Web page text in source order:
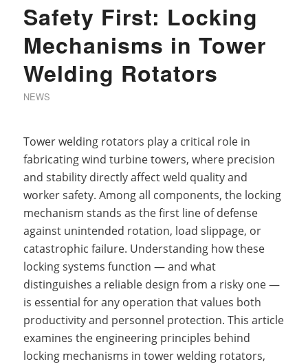
Safety First: Locking
Mechanisms in Tower
Welding Rotators
NEWS
Tower welding rotators play a critical role in
fabricating wind turbine towers, where precision
and stability directly affect weld quality and
worker safety. Among all components, the locking
mechanism stands as the first line of defense
against unintended rotation, load slippage, or
catastrophic failure. Understanding how these
locking systems function — and what
distinguishes a reliable design from a risky one —
is essential for any operation that values both
productivity and personnel protection. This article
examines the engineering principles behind
locking mechanisms in tower welding rotators,